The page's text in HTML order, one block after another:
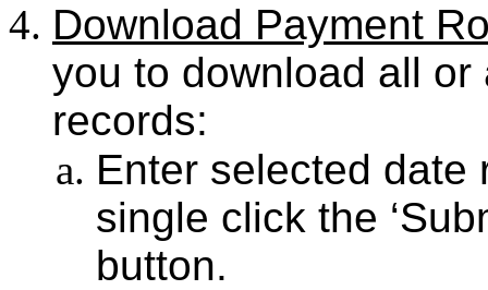
Download Payment
you to download all
records:
Enter selected date
single click the
button.